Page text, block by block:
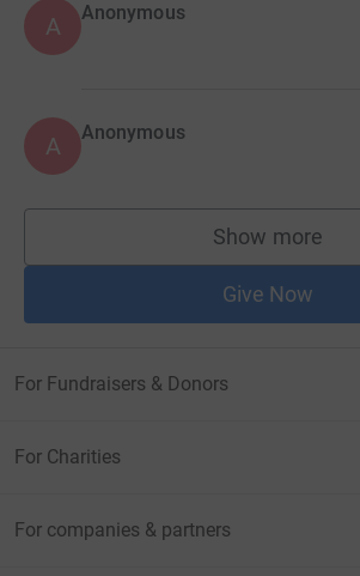
A Anonymous
A Anonymous
Show more
supporters
Give Now
For Fundraisers & Donors
For Charities
For companies & partners